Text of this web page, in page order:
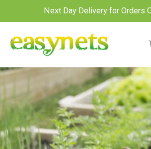
Next Day Delivery for Orders
content